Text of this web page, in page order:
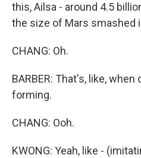
this, Ailsa - around 4.5
the size of Mars smashed
CHANG: Oh.
BARBER: That's, like, when
forming.
CHANG: Ooh.
KWONG: Yeah, like -